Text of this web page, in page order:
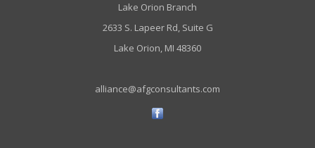
Lake Orion Branch
2633 S. Lapeer Rd, Suite G
Lake Orion, MI 48360
alliance@afgconsultants.com